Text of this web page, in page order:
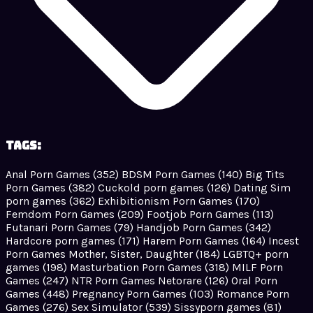
Tags:
Anal Porn Games (352) BDSM Porn Games (140) Big Tits
Porn Games (382) Cuckold porn games (126) Dating Sim
porn games (362) Exhibitionism Porn Games (170)
Femdom Porn Games (209) Footjob Porn Games (113)
Futanari Porn Games (79) Handjob Porn Games (342)
Hardcore porn games (171) Harem Porn Games (164) Incest
Porn Games Mother, Sister, Daughter (184) LGBTQ+ porn
games (198) Masturbation Porn Games (318) MILF Porn
Games (247) NTR Porn Games Netorare (126) Oral Porn
Games (448) Pregnancy Porn Games (103) Romance Porn
Games (276) Sex Simulator (539) Sissyporn games (81)